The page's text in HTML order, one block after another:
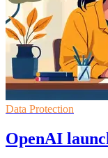
Data Protection
OpenAI